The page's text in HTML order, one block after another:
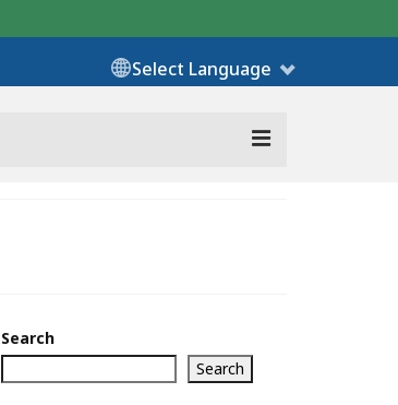
Select Language
Search
Search